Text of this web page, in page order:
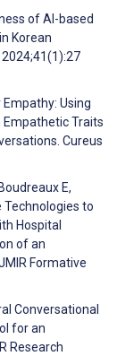
of AI-based
Korean
Using
Empathetic Traits
Cureus
E,
Technologies to
Hospital
of an
Formative
Conversational
for an
Research